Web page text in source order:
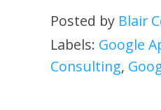
Posted by Blair
Labels: Google
Consulting,